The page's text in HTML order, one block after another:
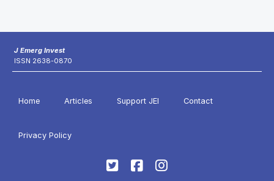
J Emerg Invest
ISSN 2638-0870
Home Articles Support JEI Contact
Privacy Policy